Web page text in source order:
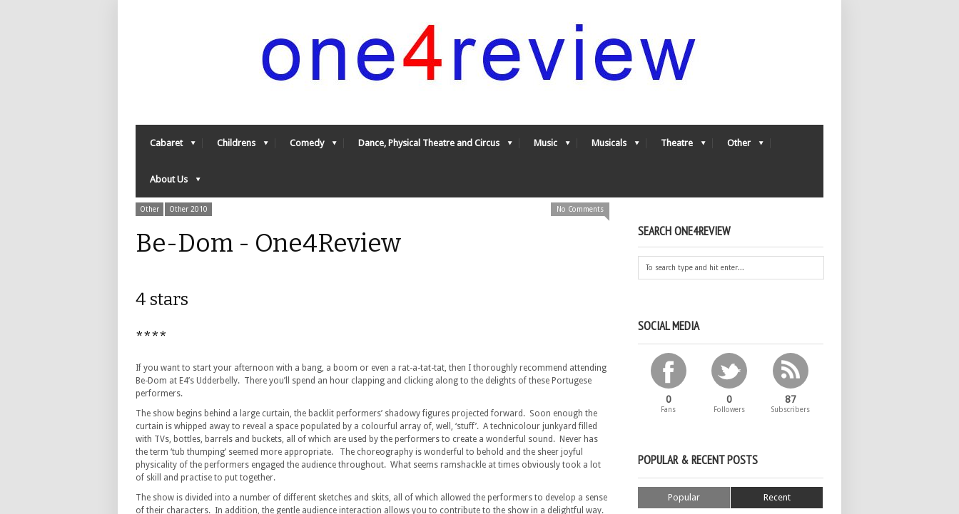
Cabaret Childrens Comedy Dance, Physical Theatre and Circus Music Musicals Theatre Other
About Us
Other Other 2010 No Comments
Be-Dom - One4Review
4 stars
****
If you want to start your afternoon with a bang, a boom or even a rat-a-tat-tat, then I thoroughly recommend attending
Be-Dom at E4’s Udderbelly. There you’ll spend an hour clapping and clicking along to the delights of these Portugese
performers.
The show begins behind a large curtain, the backlit performers’ shadowy figures projected forward. Soon enough the
curtain is whipped away to reveal a space populated by a colourful array of, well, ‘stuff’. A technicolour junkyard filled
with TVs, bottles, barrels and buckets, all of which are used by the performers to create a wonderful sound. Never has
the term ‘tub thumping’ seemed more appropriate. The choreography is wonderful to behold and the sheer joyful
physicality of the performers engaged the audience throughout. What seems ramshackle at times obviously took a lot
of skill and practise to put together.
The show is divided into a number of different sketches and skits, all of which allowed the performers to develop a sense
of their characters. In addition, the gentle audience interaction allows you to contribute to the show in a delightful way.
SEARCH ONE4REVIEW
SOCIAL MEDIA
0
Fans
0
Followers
87
Subscribers
POPULAR & RECENT POSTS
Popular Recent